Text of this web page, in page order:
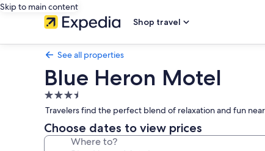
Skip to main content
Shop travel
See all properties
Blue Heron Motel
3.5
star
property
Travelers find the perfect blend of relaxation and fun
Choose dates to view prices
Where to?